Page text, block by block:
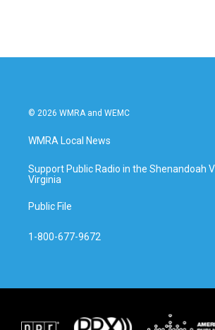
© 2026 WMRA and WEMC
WMRA Local News
Support Public Radio in the Shenandoah
Virginia
Public File
1-800-677-9672